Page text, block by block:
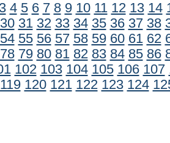
3 4 5 6 7 8 9 10 11 12 13 14
30 31 32 33 34 35 36 37 38
54 55 56 57 58 59 60 61 62
78 79 80 81 82 83 84 85 86
102 103 104 105 106 107
119 120 121 122 123 124